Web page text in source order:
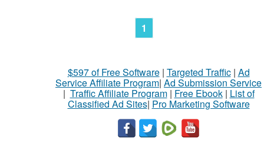
1
$597 of Free Software| Targeted Traffic| Ad
Service Affiliate Program| Ad Submission Service
| Traffic Affiliate Program| Free Ebook| List of
Classified Ad Sites| Pro Marketing Software